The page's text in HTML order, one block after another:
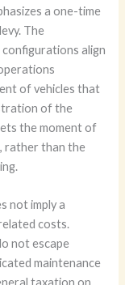
a one-time
The
align
of vehicles that
of the
the moment of
rather than the
not imply a
costs.
not escape
maintenance